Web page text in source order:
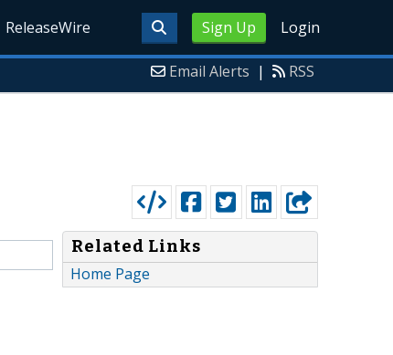
Sign Up Login
ReleaseWire
Email Alerts | RSS
Related Links
Home Page